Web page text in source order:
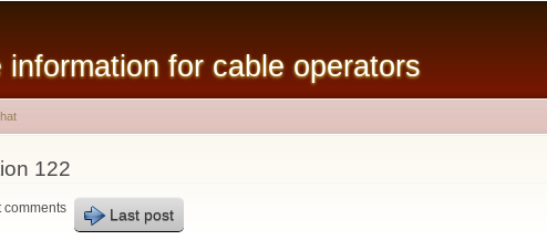
content
for cable operators
122
comments Last post